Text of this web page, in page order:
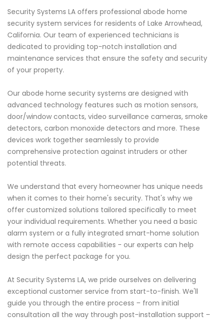
Security Systems LA offers professional abode home
security system services for residents of Lake Arrowhead,
California. Our team of experienced technicians is
dedicated to providing top-notch installation and
maintenance services that ensure the safety and security
of your property.
Our abode home security systems are designed with
advanced technology features such as motion sensors,
door/window contacts, video surveillance cameras, smoke
detectors, carbon monoxide detectors and more. These
devices work together seamlessly to provide
comprehensive protection against intruders or other
potential threats.
We understand that every homeowner has unique needs
when it comes to their home's security. That's why we
offer customized solutions tailored specifically to meet
your individual requirements. Whether you need a basic
alarm system or a fully integrated smart-home solution
with remote access capabilities - our experts can help
design the perfect package for you.
At Security Systems LA, we pride ourselves on delivering
exceptional customer service from start-to-finish. We'll
guide you through the entire process – from initial
consultation all the way through post-installation support –